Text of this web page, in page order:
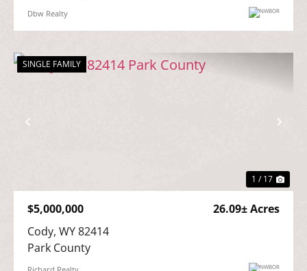
Dbw Realty
Previous
SINGLE FAMILY
1 / 17
$5,000,000
26.09± Acres
Cody, WY 82414
Park County